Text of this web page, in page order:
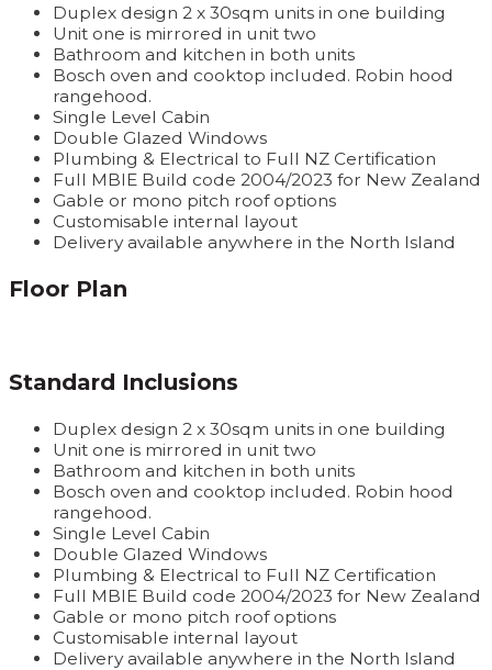
Duplex design 2 x 30sqm units in one building
Unit one is mirrored in unit two
Bathroom and kitchen in both units
Bosch oven and cooktop included. Robin hood
rangehood.
Single Level Cabin
Double Glazed Windows
Plumbing & Electrical to Full NZ Certification
Full MBIE Build code 2004/2023 for New Zealand
Gable or mono pitch roof options
Customisable internal layout
Delivery available anywhere in the North Island
Floor Plan
Standard Inclusions
Duplex design 2 x 30sqm units in one building
Unit one is mirrored in unit two
Bathroom and kitchen in both units
Bosch oven and cooktop included. Robin hood
rangehood.
Single Level Cabin
Double Glazed Windows
Plumbing & Electrical to Full NZ Certification
Full MBIE Build code 2004/2023 for New Zealand
Gable or mono pitch roof options
Customisable internal layout
Delivery available anywhere in the North Island